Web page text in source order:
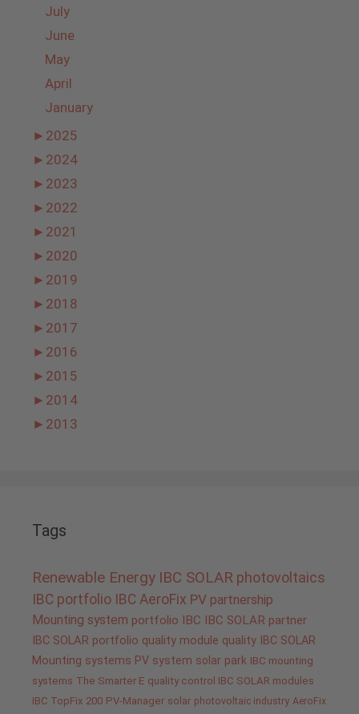
July
June
May
April
January
► 2025
► 2024
► 2023
► 2022
► 2021
► 2020
► 2019
► 2018
► 2017
► 2016
► 2015
► 2014
► 2013
Tags
Renewable Energy IBC SOLAR photovoltaics
IBC portfolio IBC AeroFix PV partnership
Mounting system portfolio IBC
IBC SOLAR partner
IBC SOLAR portfolio quality module quality IBC SOLAR
Mounting systems PV system solar park IBC mounting
systems The Smarter E quality control IBC SOLAR modules
IBC TopFix 200 PV-Manager solar photovoltaic industry AeroFix